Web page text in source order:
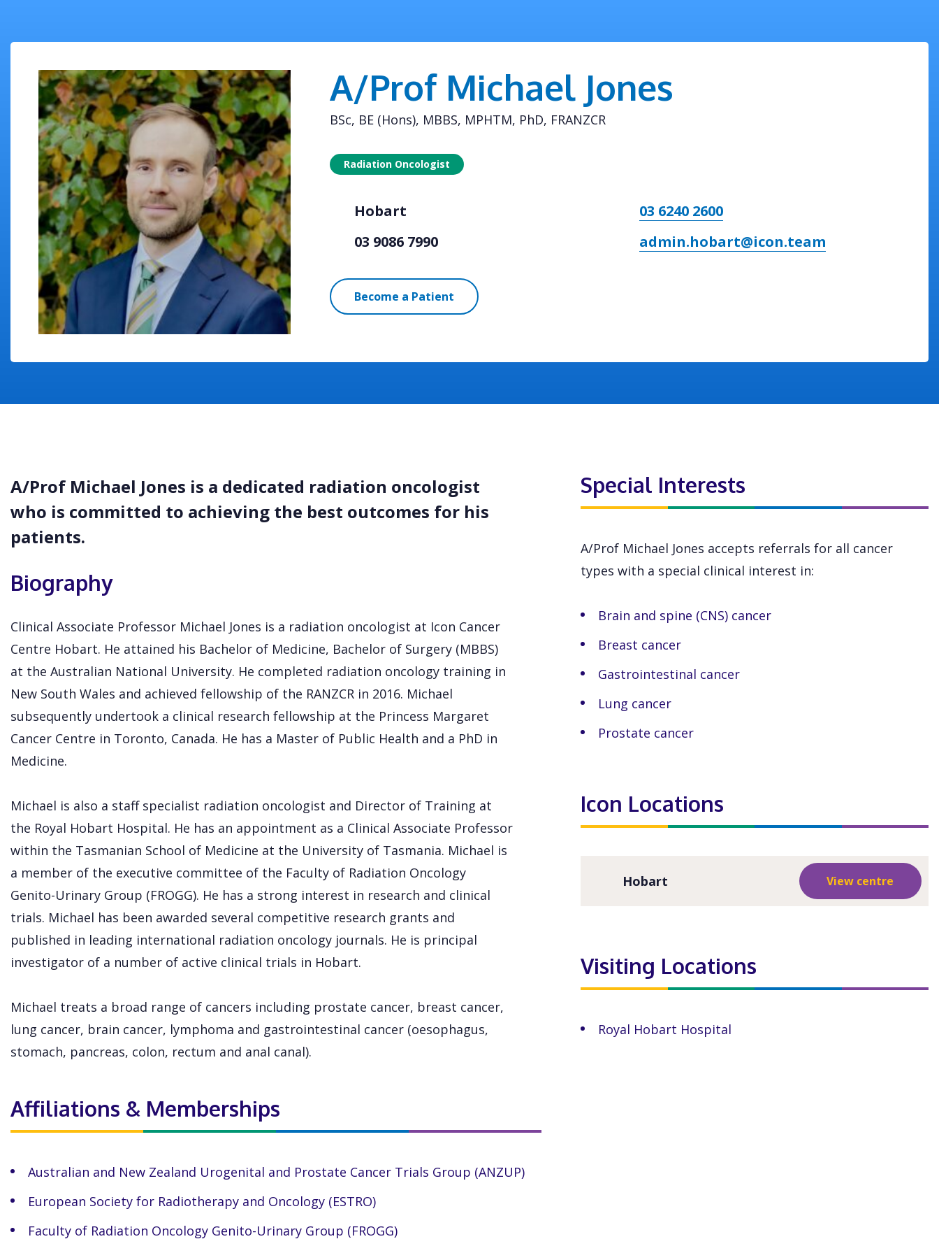
A/Prof Michael Jones
BSc, BE (Hons), MBBS, MPHTM, PhD, FRANZCR
Radiation Oncologist
Hobart
03 6240 2600
03 9086 7990
admin.hobart@icon.team
Become a Patient
A/Prof Michael Jones is a dedicated radiation oncologist
who is committed to achieving the best outcomes for his
patients.
Biography
Clinical Associate Professor Michael Jones is a radiation oncologist at Icon Cancer
Centre Hobart. He attained his Bachelor of Medicine, Bachelor of Surgery (MBBS)
at the Australian National University. He completed radiation oncology training in
New South Wales and achieved fellowship of the RANZCR in 2016. Michael
subsequently undertook a clinical research fellowship at the Princess Margaret
Cancer Centre in Toronto, Canada. He has a Master of Public Health and a PhD in
Medicine.
Michael is also a staff specialist radiation oncologist and Director of Training at
the Royal Hobart Hospital. He has an appointment as a Clinical Associate Professor
within the Tasmanian School of Medicine at the University of Tasmania. Michael is
a member of the executive committee of the Faculty of Radiation Oncology
Genito-Urinary Group (FROGG). He has a strong interest in research and clinical
trials. Michael has been awarded several competitive research grants and
published in leading international radiation oncology journals. He is principal
investigator of a number of active clinical trials in Hobart.
Michael treats a broad range of cancers including prostate cancer, breast cancer,
lung cancer, brain cancer, lymphoma and gastrointestinal cancer (oesophagus,
stomach, pancreas, colon, rectum and anal canal).
Affiliations & Memberships
Australian and New Zealand Urogenital and Prostate Cancer Trials Group (ANZUP)
European Society for Radiotherapy and Oncology (ESTRO)
Faculty of Radiation Oncology Genito-Urinary Group (FROGG)
Special Interests
A/Prof Michael Jones accepts referrals for all cancer
types with a special clinical interest in:
Brain and spine (CNS) cancer
Breast cancer
Gastrointestinal cancer
Lung cancer
Prostate cancer
Icon Locations
Hobart View centre
Visiting Locations
Royal Hobart Hospital